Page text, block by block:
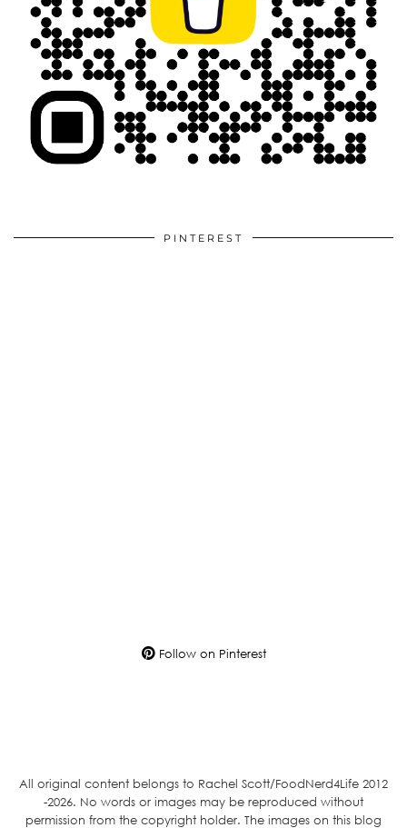
PINTEREST
Follow on Pinterest
All original content belongs to Rachel Scott/FoodNerd4Life 2012
-2026. No words or images may be reproduced without
permission from the copyright holder. The images on this blog